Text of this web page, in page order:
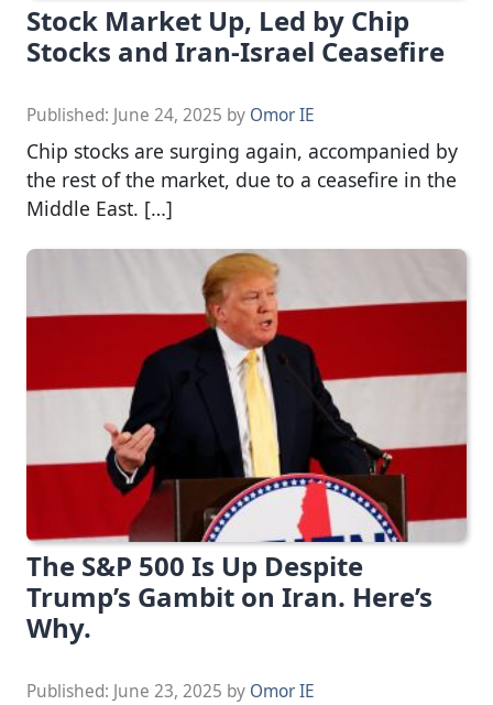
Stock Market Up, Led by Chip
Stocks and Iran-Israel Ceasefire
Published: June 24, 2025 by Omor IE
Chip stocks are surging again, accompanied by
the rest of the market, due to a ceasefire in the
Middle East. […]
The S&P 500 Is Up Despite
Trump’s Gambit on Iran. Here’s
Why.
Published: June 23, 2025 by Omor IE